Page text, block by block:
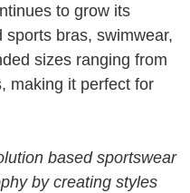
to grow its
bras, swimwear,
sizes ranging from
making it perfect for
based sportswear
by creating styles